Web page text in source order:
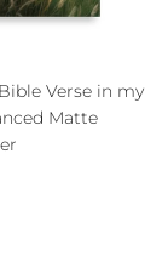
Verse in my
Matte